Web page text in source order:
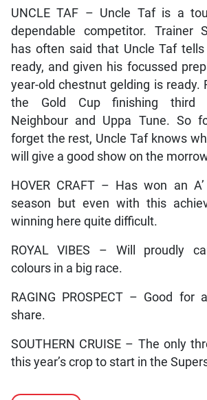
UNCLE TAF – Uncle Taf is a
dependable competitor. Trainer
has often said that Uncle Taf
ready, and given his focussed
year-old chestnut gelding is ready.
the Gold Cup finishing third
Neighbour and Uppa Tune. So
forget the rest, Uncle Taf knows
will give a good show on the
HOVER CRAFT – Has won an
season but even with this
winning here quite difficult.
ROYAL VIBES – Will proudly
colours in a big race.
RAGING PROSPECT – Good for
share.
SOUTHERN CRUISE – The only
this year’s crop to start in the